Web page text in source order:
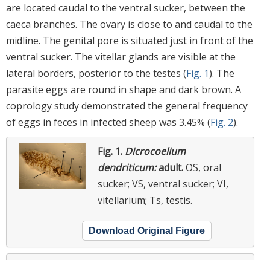
are located caudal to the ventral sucker, between the
caeca branches. The ovary is close to and caudal to the
midline. The genital pore is situated just in front of the
ventral sucker. The vitellar glands are visible at the
lateral borders, posterior to the testes (Fig. 1). The
parasite eggs are round in shape and dark brown. A
coprology study demonstrated the general frequency
of eggs in feces in infected sheep was 3.45% (Fig. 2).
Fig. 1. Dicrocoelium
dendriticum:adult.OS, oral
sucker; VS, ventral sucker; VI,
vitellarium; Ts, testis.
Download Original Figure